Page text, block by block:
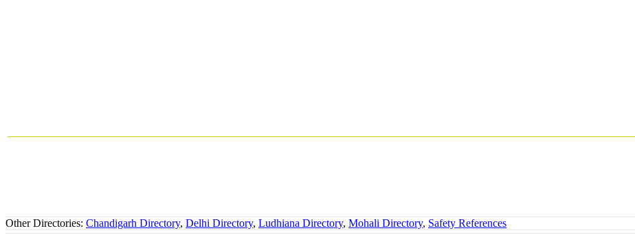
Other Directories: Chandigarh Directory, Delhi Directory, Ludhiana Directory, Mohali Directory, Safety References